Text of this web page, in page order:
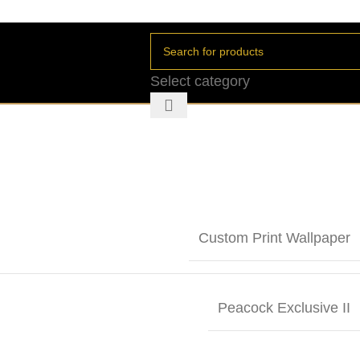
Select category
Custom Print Wallpaper
Peacock Exclusive II